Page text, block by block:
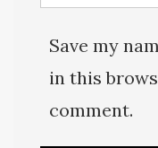
Save my
in this
comment.